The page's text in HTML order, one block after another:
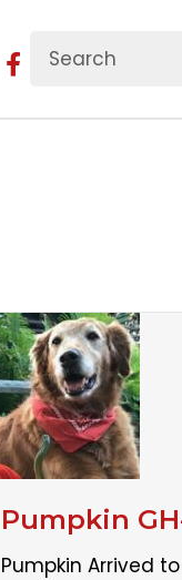
Pumpkin
Pumpkin Arrived